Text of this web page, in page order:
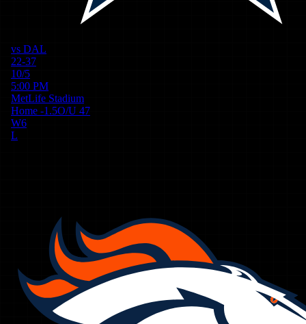
vs DAL
22-37
10/5
5:00 PM
MetLife Stadium
Home -1.5O/U 47
W6
L